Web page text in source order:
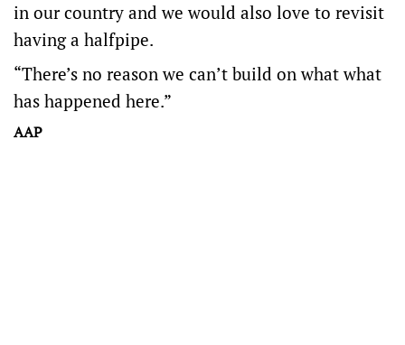
in our country and we would also love to revisit
having a halfpipe.
“There’s no reason we can’t build on what what
has happened here.”
AAP